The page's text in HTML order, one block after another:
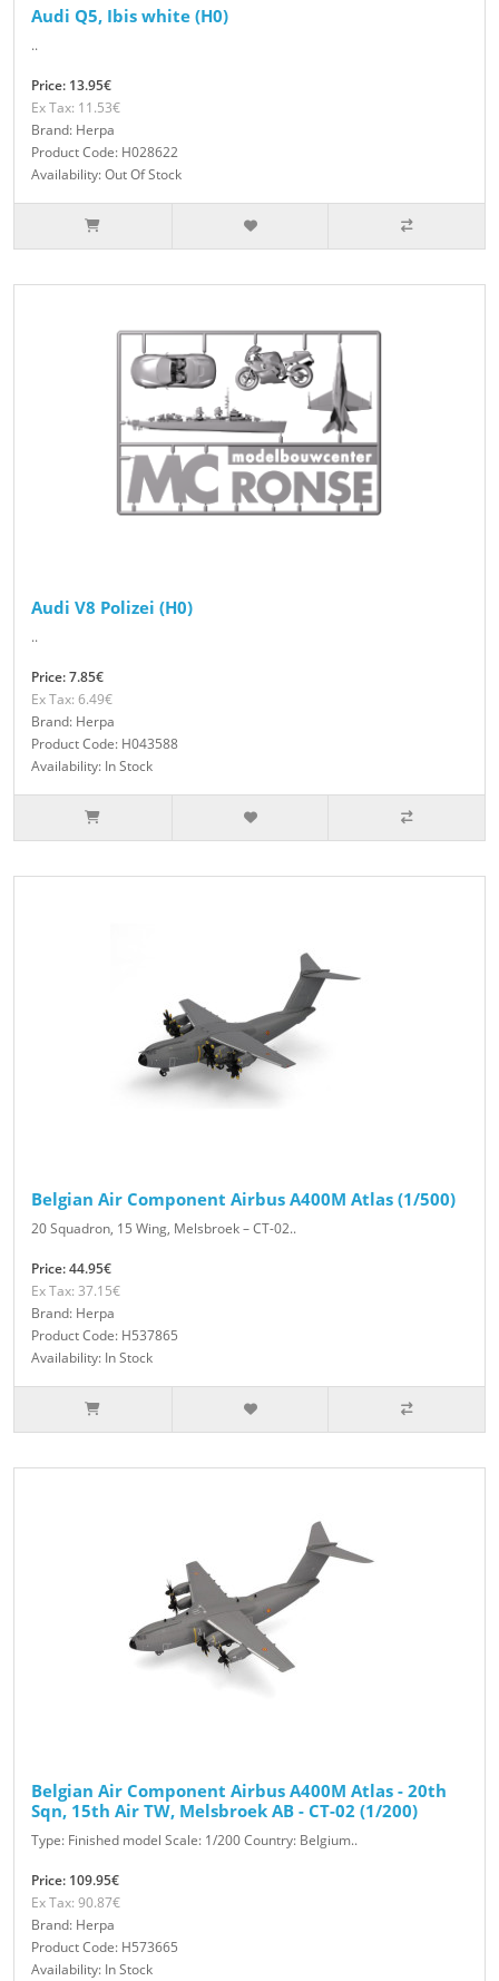
Audi Q5, Ibis white (H0)
..
Price: 13.95€
Ex Tax: 11.53€
Brand: Herpa
Product Code: H028622
Availability: Out Of Stock
Audi V8 Polizei (H0)
..
Price: 7.85€
Ex Tax: 6.49€
Brand: Herpa
Product Code: H043588
Availability: In Stock
Belgian Air Component Airbus A400M Atlas (1/500)
20 Squadron, 15 Wing, Melsbroek – CT-02..
Price: 44.95€
Ex Tax: 37.15€
Brand: Herpa
Product Code: H537865
Availability: In Stock
Belgian Air Component Airbus A400M Atlas - 20th
Sqn, 15th Air TW, Melsbroek AB - CT-02 (1/200)
Type: Finished model Scale: 1/200 Country: Belgium..
Price: 109.95€
Ex Tax: 90.87€
Brand: Herpa
Product Code: H573665
Availability: In Stock